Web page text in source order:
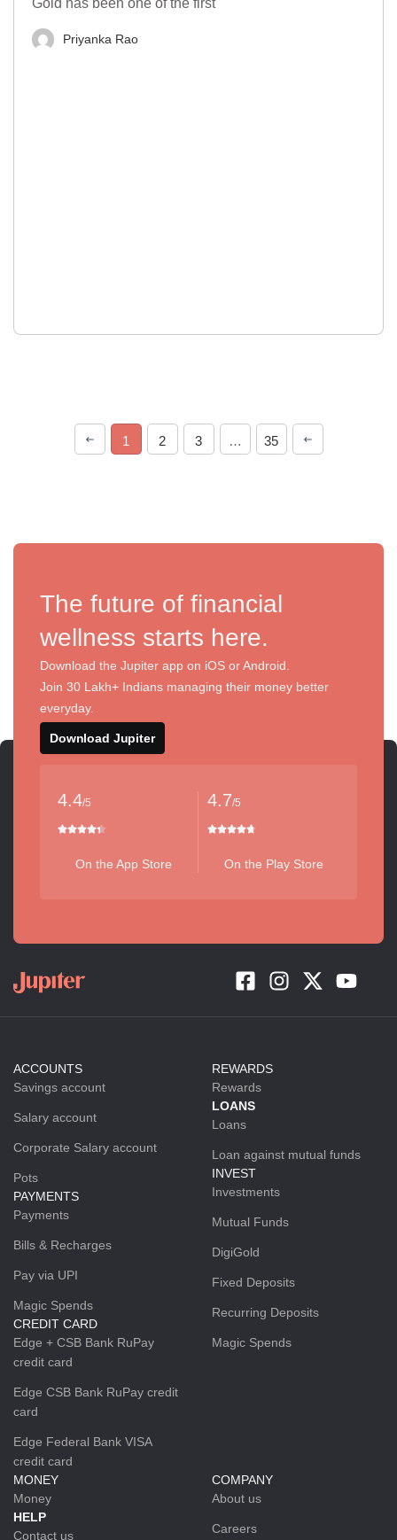
Gold has been one of the first
Priyanka Rao
1 2 3 … 35
The future of financial
wellness starts here.
Download the Jupiter app on iOS or Android.
Join 30 Lakh+ Indians managing their money better
everyday.
Download Jupiter
4.4/5
On the App Store
4.7/5
On the Play Store
ACCOUNTS
Savings account
Salary account
Corporate Salary account
Pots
PAYMENTS
Payments
Bills & Recharges
Pay via UPI
Magic Spends
CREDIT CARD
Edge + CSB Bank RuPay
credit card
Edge CSB Bank RuPay credit
card
Edge Federal Bank VISA
credit card
REWARDS
Rewards
LOANS
Loans
Loan against mutual funds
INVEST
Investments
Mutual Funds
DigiGold
Fixed Deposits
Recurring Deposits
Magic Spends
MONEY
Money
HELP
Contact us
COMPANY
About us
Careers